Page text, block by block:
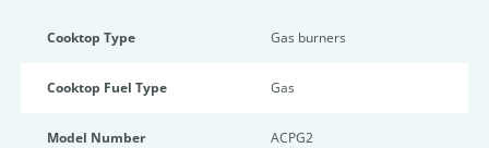
Cooktop Type Gas burners
Cooktop Fuel Type Gas
Model Number ACPG2